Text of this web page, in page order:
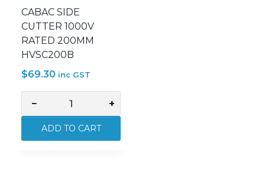
CABAC SIDE
CUTTER 1000V
RATED 200MM
HVSC200B
$69.30 inc GST
−
SIDE
CUTTER
+
ADD TO CART